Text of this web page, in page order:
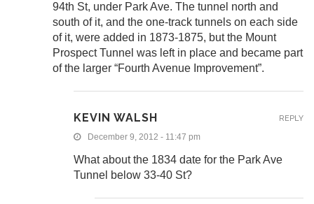
94th St, under Park Ave. The tunnel north and
south of it, and the one-track tunnels on each side
of it, were added in 1873-1875, but the Mount
Prospect Tunnel was left in place and became part
of the larger “Fourth Avenue Improvement”.
KEVIN WALSH
December 9, 2012 - 11:47 pm
What about the 1834 date for the Park Ave
Tunnel below 33-40 St?
REPLY